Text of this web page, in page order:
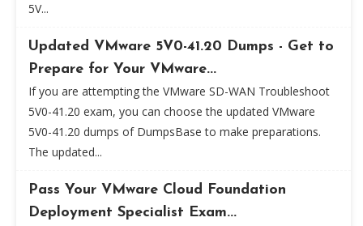
5V...
Updated VMware 5V0-41.20 Dumps - Get to
Prepare for Your VMware...
If you are attempting the VMware SD-WAN Troubleshoot
5V0-41.20 exam, you can choose the updated VMware
5V0-41.20 dumps of DumpsBase to make preparations.
The updated...
Pass Your VMware Cloud Foundation
Deployment Specialist Exam...